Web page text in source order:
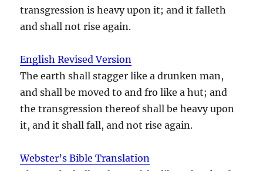
transgression is heavy upon it; and it falleth
and shall not rise again.
English Revised Version
The earth shall stagger like a drunken man,
and shall be moved to and fro like a hut; and
the transgression thereof shall be heavy upon
it, and it shall fall, and not rise again.
Webster’s Bible Translation